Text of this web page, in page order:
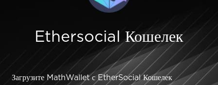
Ethersocial Кошелек
Загрузите MathWallet с EtherSocial Кошелек